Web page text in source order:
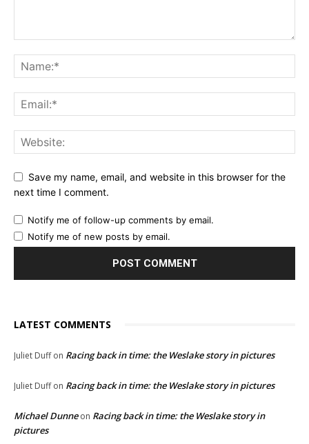
Save my name, email, and website in this browser for the
next time I comment.
Notify me of follow-up comments by email.
Notify me of new posts by email.
LATEST COMMENTS
Juliet Duffon Racing back in time: the Weslake story in pictures
Juliet Duffon Racing back in time: the Weslake story in pictures
Michael Dunneon Racing back in time: the Weslake story in
pictures